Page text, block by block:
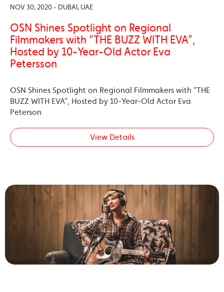
NOV 30, 2020 - DUBAI, UAE
OSN Shines Spotlight on Regional
Filmmakers with “THE BUZZ WITH EVA”,
Hosted by 10-Year-Old Actor Eva
Petersson
OSN Shines Spotlight on Regional Filmmakers with “THE
BUZZ WITH EVA”, Hosted by 10-Year-Old Actor Eva
Peterson
View Details